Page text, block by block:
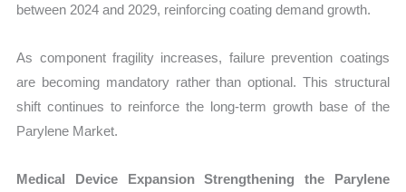
between 2024 and 2029, reinforcing coating demand growth.
As component fragility increases, failure prevention coatings
are becoming mandatory rather than optional. This structural
shift continues to reinforce the long-term growth base of the
Parylene Market.
Medical Device Expansion Strengthening the Parylene